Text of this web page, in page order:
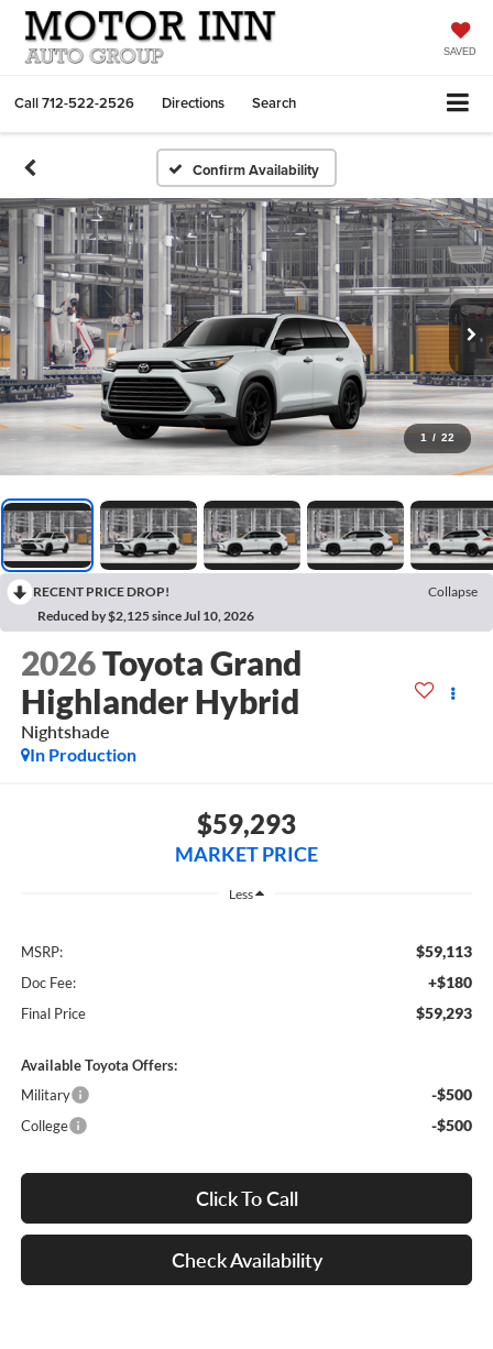
SAVED
Call712-522-2526 Directions Search
Confirm Availability
1 / 22
RECENT PRICE DROP!
Collapse
Reduced by $2,125 since Jul 10, 2026
2026Toyota Grand
Highlander Hybrid
Nightshade
In Production
$59,293
MARKET PRICE
Less
MSRP: $59,113
Doc Fee: +$180
Final Price $59,293
Available Toyota Offers:
Military
-$500
College -$500
Click To Call
Check Availability